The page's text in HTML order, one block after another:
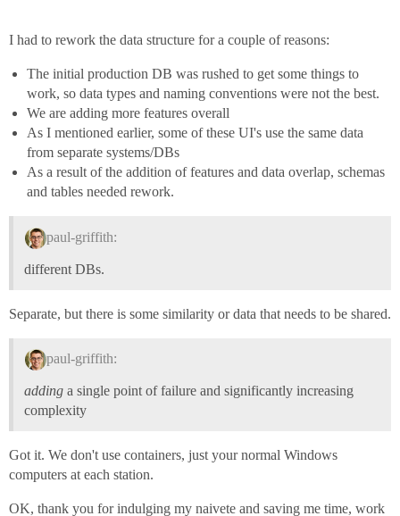
I had to rework the data structure for a couple of reasons:
The initial production DB was rushed to get some things to
work, so data types and naming conventions were not the best.
We are adding more features overall
As I mentioned earlier, some of these UI's use the same data
from separate systems/DBs
As a result of the addition of features and data overlap, schemas
and tables needed rework.
paul-griffith:
different DBs.
Separate, but there is some similarity or data that needs to be shared.
paul-griffith:
adding a single point of failure and significantly increasing
complexity
Got it. We don't use containers, just your normal Windows
computers at each station.
OK, thank you for indulging my naivete and saving me time, work